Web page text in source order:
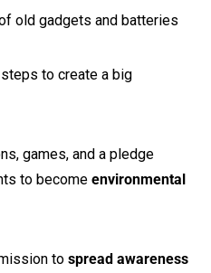
old gadgets and batteries
to create a big
games, and a pledge
to become environmental
to spread awareness